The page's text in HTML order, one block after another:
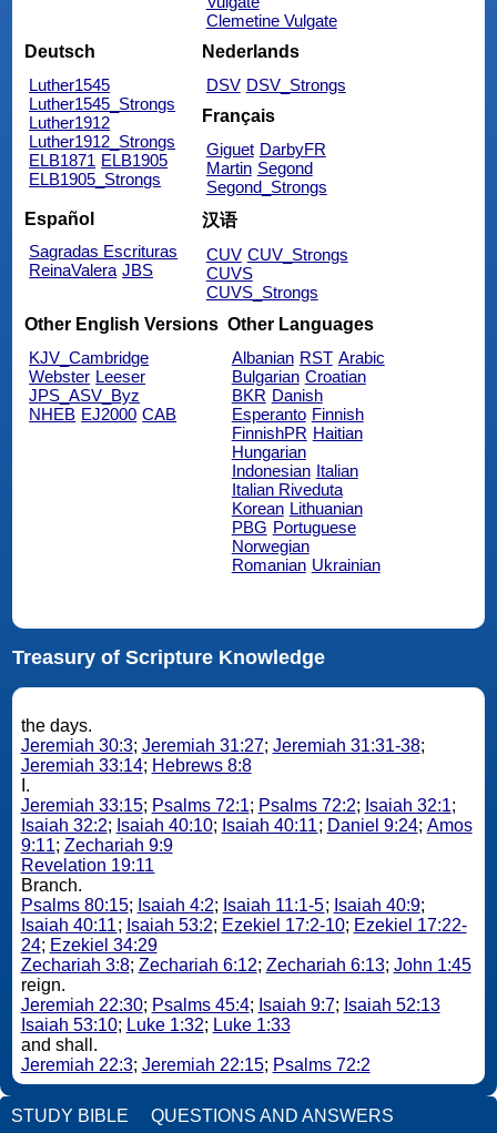
Clemetine Vulgate
Deutsch
Luther1545
Luther1545_Strongs
Luther1912
Luther1912_Strongs
ELB1871 ELB1905
ELB1905_Strongs
Nederlands
DSV DSV_Strongs
Français
Giguet DarbyFR
Martin Segond
Segond_Strongs
Español
Sagradas Escrituras
ReinaValera JBS
汉语
CUV CUV_Strongs
CUVS
CUVS_Strongs
Other English Versions
KJV_Cambridge
Webster Leeser
JPS_ASV_Byz
NHEB EJ2000 CAB
Other Languages
Albanian RST Arabic
Bulgarian Croatian
BKR Danish
Esperanto Finnish
FinnishPR Haitian
Hungarian
Indonesian Italian
Italian Riveduta
Korean Lithuanian
PBG Portuguese
Norwegian
Romanian Ukrainian
Treasury of Scripture Knowledge
the days.
Jeremiah 30:3; Jeremiah 31:27; Jeremiah 31:31-38;
Jeremiah 33:14; Hebrews 8:8
I.
Jeremiah 33:15; Psalms 72:1; Psalms 72:2; Isaiah 32:1;
Isaiah 32:2; Isaiah 40:10; Isaiah 40:11; Daniel 9:24; Amos
9:11; Zechariah 9:9
Revelation 19:11
Branch.
Psalms 80:15; Isaiah 4:2; Isaiah 11:1-5; Isaiah 40:9;
Isaiah 40:11; Isaiah 53:2; Ezekiel 17:2-10; Ezekiel 17:22-
24; Ezekiel 34:29
Zechariah 3:8; Zechariah 6:12; Zechariah 6:13; John 1:45
reign.
Jeremiah 22:30; Psalms 45:4; Isaiah 9:7; Isaiah 52:13
Isaiah 53:10; Luke 1:32; Luke 1:33
and shall.
Jeremiah 22:3; Jeremiah 22:15; Psalms 72:2
STUDY BIBLE QUESTIONS AND ANSWERS